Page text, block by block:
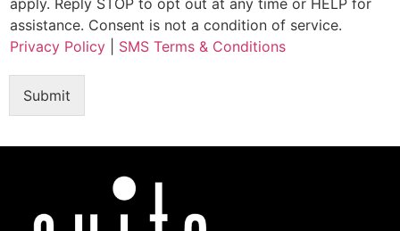
apply. Reply STOP to opt out at any time or HELP for
assistance. Consent is not a condition of service.
Privacy Policy
SMS Terms & Conditions
Submit